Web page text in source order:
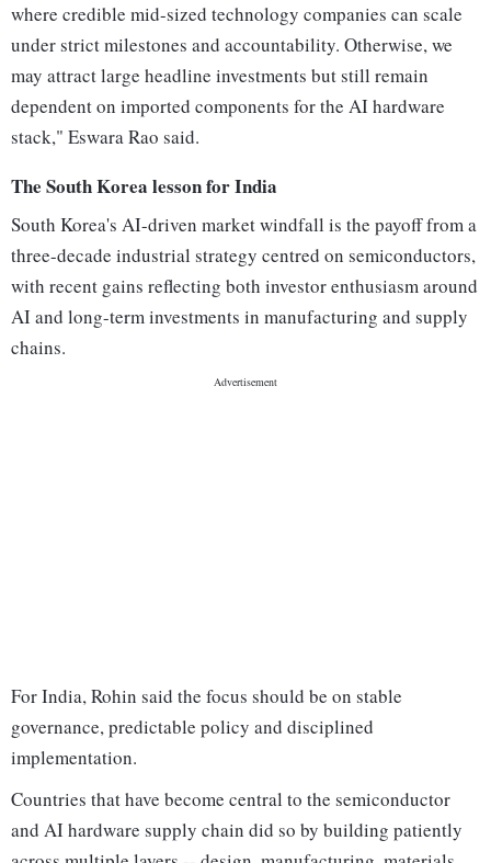
where credible mid-sized technology companies can scale
under strict milestones and accountability. Otherwise, we
may attract large headline investments but still remain
dependent on imported components for the AI hardware
stack," Eswara Rao said.
The South Korea lesson for India
South Korea's AI-driven market windfall is the payoff from a
three-decade industrial strategy centred on semiconductors,
with recent gains reflecting both investor enthusiasm around
AI and long-term investments in manufacturing and supply
chains.
For India, Rohin said the focus should be on stable
governance, predictable policy and disciplined
implementation.
Countries that have become central to the semiconductor
and AI hardware supply chain did so by building patiently